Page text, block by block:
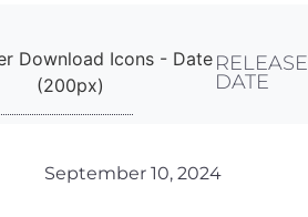
RELEASE
DATE
September 10, 2024